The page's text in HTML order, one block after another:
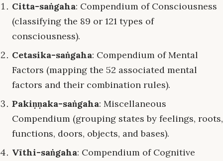
Citta-saṅgaha: Compendium of Consciousness
(classifying the 89 or 121 types of
consciousness).
Cetasika-saṅgaha: Compendium of Mental
Factors (mapping the 52 associated mental
factors and their combination rules).
Pakiṇṇaka-saṅgaha: Miscellaneous
Compendium (grouping states by feelings, roots,
functions, doors, objects, and bases).
Vīthi-saṅgaha: Compendium of Cognitive